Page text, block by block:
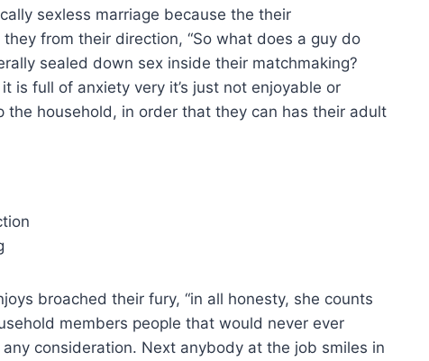
sexless marriage because the their
from their direction, “So what does a guy do
sealed down sex inside their matchmaking?
is full of anxiety very it’s just not enjoyable or
the household, in order that they can has their adult
broached their fury, “in all honesty, she counts
members people that would never ever
consideration. Next anybody at the job smiles in